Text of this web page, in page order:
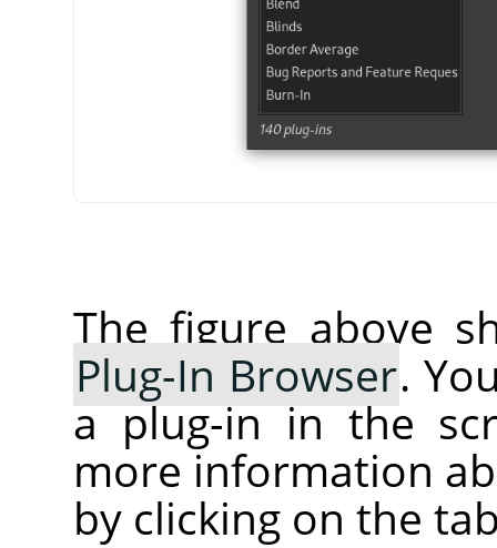
The figure above
Plug-In Browser.
a plug-in in the
more information
by clicking on the